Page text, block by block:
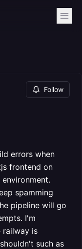
Follow
errors when
frontend on
spamming
pipeline will go
I'm
railway is
such as